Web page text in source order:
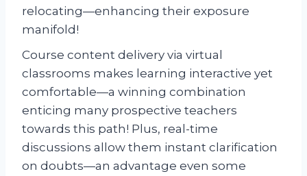
relocating—enhancing their exposure
manifold!
Course content delivery via virtual
classrooms makes learning interactive yet
comfortable—a winning combination
enticing many prospective teachers
towards this path! Plus, real-time
discussions allow them instant clarification
on doubts—an advantage even some